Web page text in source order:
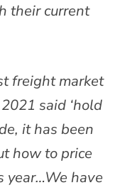
their current
freight market
said ‘hold
it has been
how to price
year…We have